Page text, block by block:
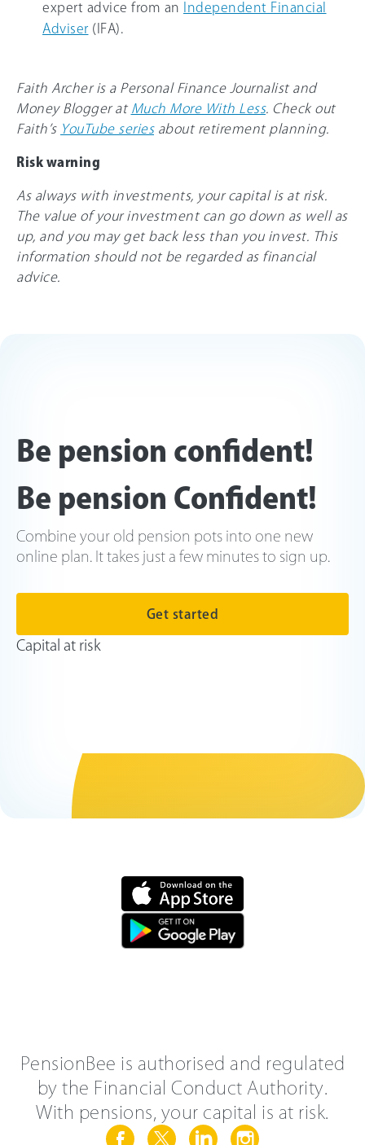
expert advice from an
Independent Financial
Adviser (IFA).
Faith Archer is a Personal Finance Journalist and
Money Blogger at Much More With Less. Check out
Faith’s YouTube seriesabout retirement planning.
Risk warning
As always with investments, your capital is at risk.
The value of your investment can go down as well as
up, and you may get back less than you invest. This
information should not be regarded as financial
advice.
Be pension confident!
Be pension Confident!
Combine your old pension pots into one new
online plan. It takes just a few minutes to sign up.
Get started
Capital at risk
PensionBee is authorised and regulated
by the Financial Conduct Authority.
With pensions, your capital is at risk.